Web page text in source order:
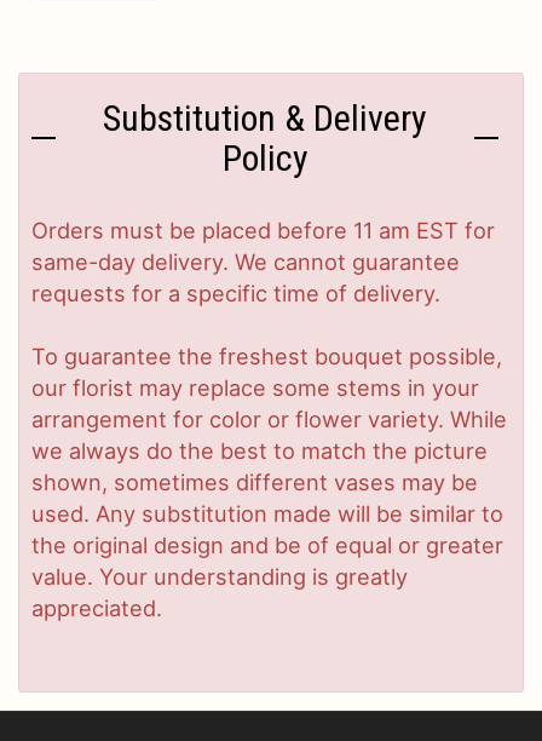
Substitution & Delivery
Policy
Orders must be placed before 11 am EST for
same-day delivery. We cannot guarantee
requests for a specific time of delivery.
To guarantee the freshest bouquet possible,
our florist may replace some stems in your
arrangement for color or flower variety. While
we always do the best to match the picture
shown, sometimes different vases may be
used. Any substitution made will be similar to
the original design and be of equal or greater
value. Your understanding is greatly
appreciated.